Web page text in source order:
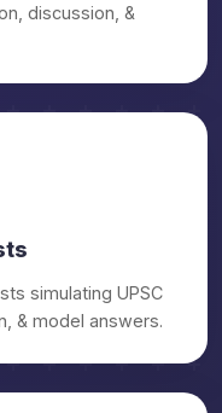
₹29,500/-
₹32,500/-
discussion, &
simulating UPSC
& model answers.